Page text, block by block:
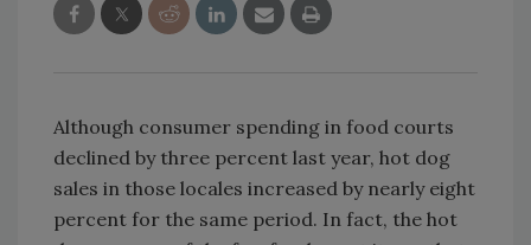
Although consumer spending in food courts
declined by three percent last year, hot dog
sales in those locales increased by nearly eight
percent for the same period. In fact, the hot